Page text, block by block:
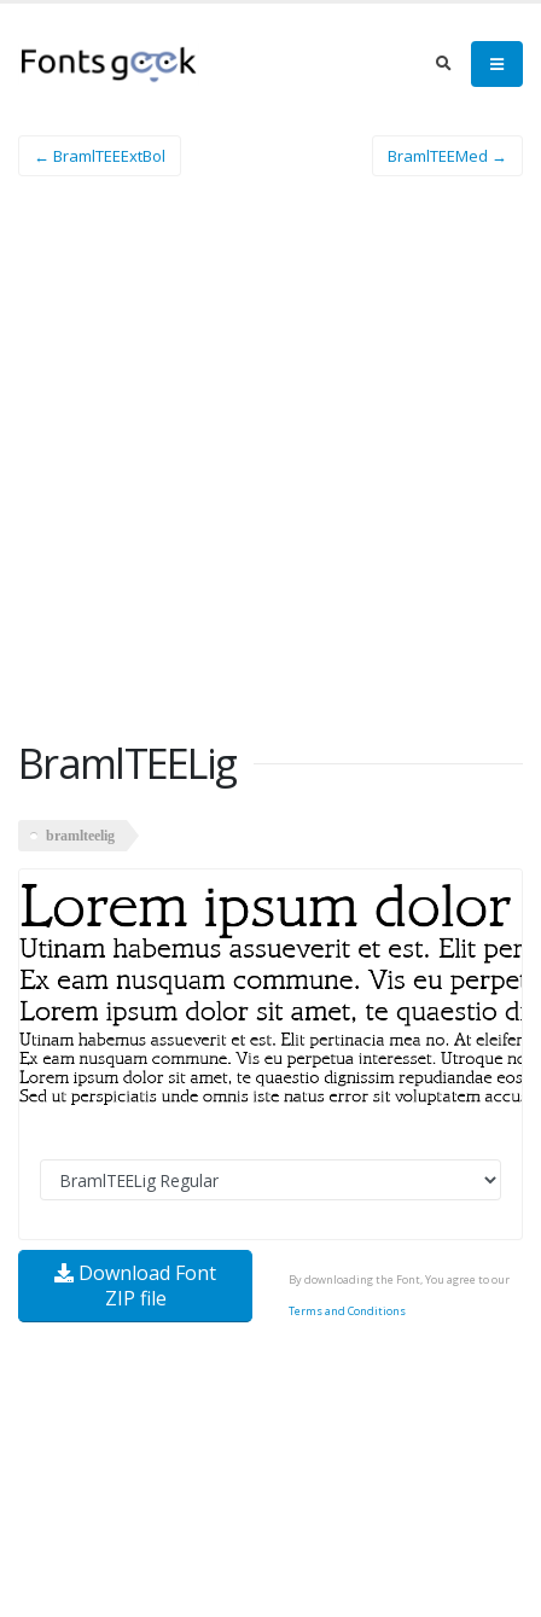
← BramlTEEExtBol BramlTEEMed →
BramlTEELig
bramlteelig
Download Font
ZIP file
By downloading the Font, You agree to our
Terms and Conditions